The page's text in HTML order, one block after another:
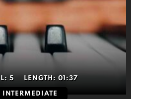
5 LENGTH: 01:37
INTERMEDIATE